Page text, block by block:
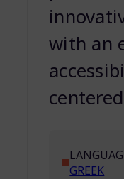
with an
GREEK